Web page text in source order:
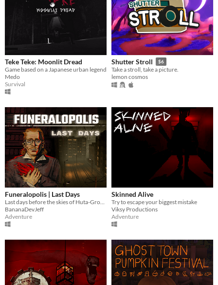
Teke Teke: Moonlit Dread
Game based on a Japanese urban legend
Medo
Survival
Shutter Stroll $6
Take a stroll, take a picture.
lemon cosmos
Funeralopolis | Last Days
BananaDevJeff
Adventure
Skinned Alive
Try to escape your biggest mistake
Viksy Productions
Adventure